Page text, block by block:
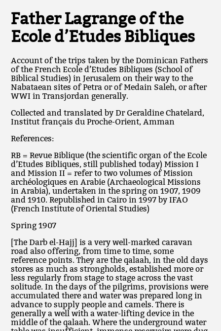
Father Lagrange of the
Ecole d’Etudes Bibliques
Account of the trips taken by the Dominican Fathers
of the French Ecole d’Etudes Bibliques (School of
Biblical Studies) in Jerusalem on their way to the
Nabataean sites of Petra or of Medain Saleh, or after
WWI in Transjordan generally.
Collected and translated by Dr Geraldine Chatelard,
Institut français du Proche-Orient, Amman
References:
RB = Revue Biblique (the scientific organ of the Ecole
d’Etudes Bibliques, still published today) Mission I
and Mission II = refer to two volumes of Mission
archéologiques en Arabie (Archaeological Missions
in Arabia), undertaken in the spring on 1907, 1909
and 1910. Republished in Cairo in 1997 by IFAO
(French Institute of Oriental Studies)
Spring 1907
[The Darb el-Hajj] is a very well-marked caravan
road also offering, from time to time, some
reference points. They are the qalaah, in the old days
stores as much as strongholds, established more or
less regularly from stage to stage across the vast
solitude. In the days of the pilgrims, provisions were
accumulated there and water was prepared long in
advance to supply people and camels. There is
generally a well with a water-lifting device in the
middle of the qalaah. Where the underground water